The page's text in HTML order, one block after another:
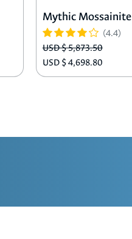
Mythic Mossainite
(4.4)
USD $ 5,873.50
USD $ 4,698.80